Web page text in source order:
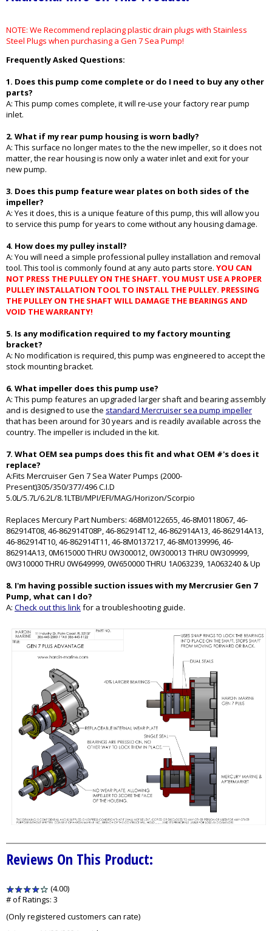
NOTE: We Recommend replacing plastic drain plugs with Stainless
Steel Plugs when purchasing a Gen 7 Sea Pump!
Frequently Asked Questions:
1. Does this pump come complete or do I need to buy any other
parts?
A: This pump comes complete, it will re-use your factory rear pump
inlet.
2. What if my rear pump housing is worn badly?
A: This surface no longer mates to the the new impeller, so it does not
matter, the rear housing is now only a water inlet and exit for your
new pump.
3. Does this pump feature wear plates on both sides of the
impeller?
A: Yes it does, this is a unique feature of this pump, this will allow you
to service this pump for years to come without any housing damage.
4. How does my pulley install?
A: You will need a simple professional pulley installation and removal
tool. This tool is commonly found at any auto parts store. YOU CAN
NOT PRESS THE PULLEY ON THE SHAFT. YOU MUST USE A PROPER
PULLEY INSTALLATION TOOL TO INSTALL THE PULLEY. PRESSING
THE PULLEY ON THE SHAFT WILL DAMAGE THE BEARINGS AND
VOID THE WARRANTY!
5. Is any modification required to my factory mounting
bracket?
A: No modification is required, this pump was engineered to accept the
stock mounting bracket.
6. What impeller does this pump use?
A: This pump features an upgraded larger shaft and bearing assembly
and is designed to use the standard Mercruiser sea pump impeller
that has been around for 30 years and is readily available across the
country. The impeller is included in the kit.
7. What OEM sea pumps does this fit and what OEM #'s does it
replace?
A:Fits Mercruiser Gen 7 Sea Water Pumps (2000-
Present)305/350/377/496 C.I.D
5.0L/5.7L/6.2L/8.1LTBI/MPI/EFI/MAG/Horizon/Scorpio
Replaces Mercury Part Numbers: 468M0122655, 46-8M0118067, 46-
862914T08, 46-862914T08P, 46-862914T12, 46-862914A13, 46-862914A13,
46-862914T10, 46-862914T11, 46-8M0137217, 46-8M0139996, 46-
862914A13, 0M615000 THRU 0W300012, 0W300013 THRU 0W309999,
0W310000 THRU 0W649999, 0W650000 THRU 1A063239, 1A063240 & Up
8. I'm having possible suction issues with my Mercrusier Gen 7
Pump, what can I do?
A: Check out this linkfor a troubleshooting guide.
Reviews On This Product:
(4.00)
5
# of Ratings: 3
(Only registered customers can rate)